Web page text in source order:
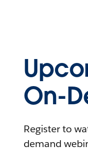
On-
Register to
demand